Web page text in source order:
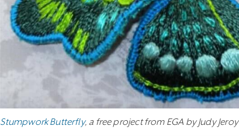
Stumpwork Butterfly, a free project from EGA by Judy Jeroy